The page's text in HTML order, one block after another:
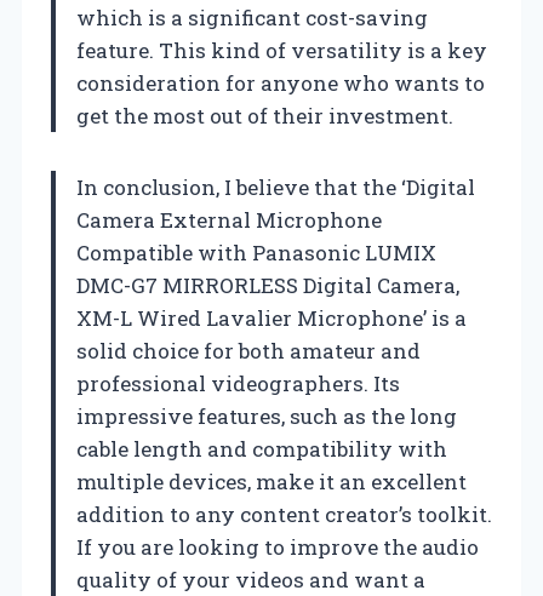
which is a significant cost-saving
feature. This kind of versatility is a key
consideration for anyone who wants to
get the most out of their investment.
In conclusion, I believe that the ‘Digital
Camera External Microphone
Compatible with Panasonic LUMIX
DMC-G7 MIRRORLESS Digital Camera,
XM-L Wired Lavalier Microphone’ is a
solid choice for both amateur and
professional videographers. Its
impressive features, such as the long
cable length and compatibility with
multiple devices, make it an excellent
addition to any content creator’s toolkit.
If you are looking to improve the audio
quality of your videos and want a